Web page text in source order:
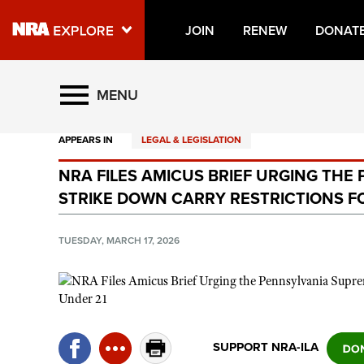
JOIN RENEW
Explore The NRA Universe
Quick Links
NRA.ORG
Manage Your Membership
NRA Near You
State and Federal Gun Laws
Politics, Policy and Legislation
MENU
APPEARS IN LEGAL & LEGISLATION
NRA FILES AMICUS BRIEF URGING
STRIKE DOWN CARRY RESTRICTIONS
TUESDAY, MARCH 17, 2026
SUPPORT NRA-ILA